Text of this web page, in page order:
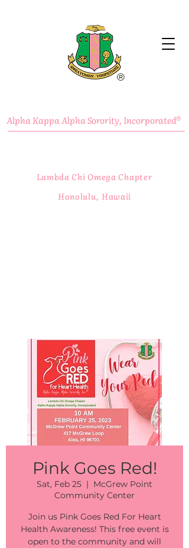
Alpha Kappa Alpha Sorority, Incorporated
®
Lambda Chi Omega Chapter
Honolulu, Hawaii
®
Events
Pink Goes Red!
Sat, Feb 25
  |
McGrew Point
Community Center
Join us Pink Goes Red For Heart
Health Awareness! This free event is
open to the community and will